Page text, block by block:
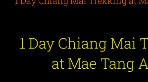
1 Day Chiang Mai
at Mae Tang